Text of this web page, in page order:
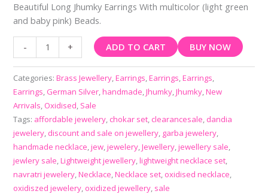
Beautiful Long Jhumky Earrings With multicolor (light green
and baby pink) Beads.
- + ADD TO CART BUY NOW
Categories:Brass Jewellery,Earrings,Earrings,Earrings,
Earrings, German Silver,handmade,Jhumky,Jhumky,New
Arrivals, Oxidised, Sale
Tags: affordable jewelery, chokar set, clearancesale, dandia
jewelery, discount and sale on jewellery, garba jewelery,
handmade necklace,jew,jewelery,Jewellery,jewellery sale,
jewlery sale,Lightweight jewellery,lightweight necklace set,
navratri jewelery,Necklace,Necklace set, oxidised necklace,
oxidiszed jewelery, oxidized jewellery, sale